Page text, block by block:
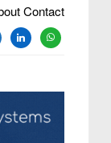
Contact
linkedinwhatsapp